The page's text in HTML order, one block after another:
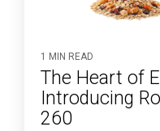
1 MIN READ
The Heart of
Introducing
260